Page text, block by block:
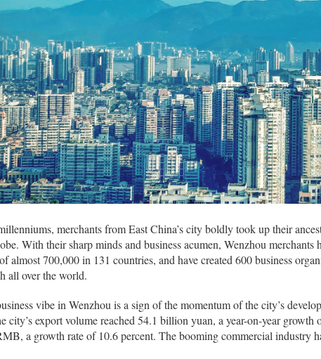
merchants from East China’s city boldly took up their
With their sharp minds and business acumen, Wenzhou merchants
almost 700,000 in 131 countries, and have created 600 business
all over the world.
vibe in Wenzhou is a sign of the momentum of the city’s
city’s export volume reached 54.1 billion yuan, a year-on-year
a growth rate of 10.6 percent. The booming commercial industry